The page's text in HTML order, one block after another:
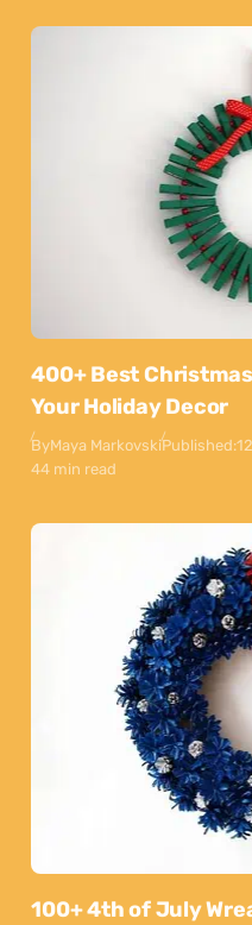
400+ Best
Your Holiday Decor
ByMaya MarkovskiPublished:
44 min read
100+ 4th of July